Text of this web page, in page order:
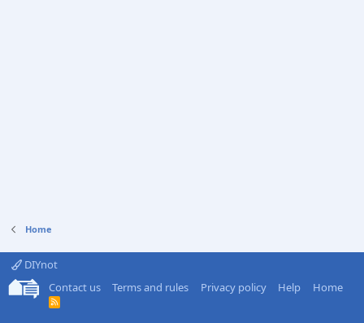
Home
DIYnot
Contact us
Terms and rules Privacy policy Help Home
R